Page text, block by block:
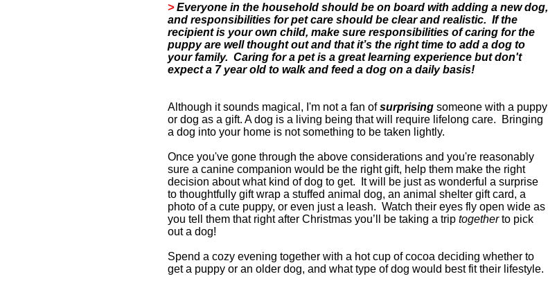
> Everyone in the household should be on board with adding a new dog,
and responsibilities for pet care should be clear and realistic. If the
recipient is your own child, make sure responsibilities of caring for the
puppy are well thought out and that it’s the right time to add a dog to
your family. Caring for a pet is a great learning experience but don't
expect a 7 year old to walk and feed a dog on a daily basis!
Although it sounds magical, I'm not a fan ofsurprising someone with a puppy
or dog as a gift. A dog is a living being that will require lifelong care. Bringing
a dog into your home is not something to be taken lightly.
Once you've gone through the above considerations and you're reasonably
sure a canine companion would be the right gift, help them make the right
decision about what kind of dog to get.
It will be just as wonderful a surprise
to thoughtfully gift wrap a stuffed animal dog, an animal shelter gift card, a
photo of a cute puppy, or even just a leash. Watch their eyes fly open wide as
you tell them that right after Christmas you’ll be taking a trip togetherto pick
out a dog!
Spend a cozy evening together with a hot cup of cocoa deciding whether to
get a puppy or an older dog, and what type of dog would best fit their lifestyle.